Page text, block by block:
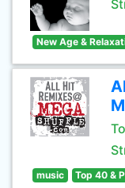
New Age &
music Top 40 &